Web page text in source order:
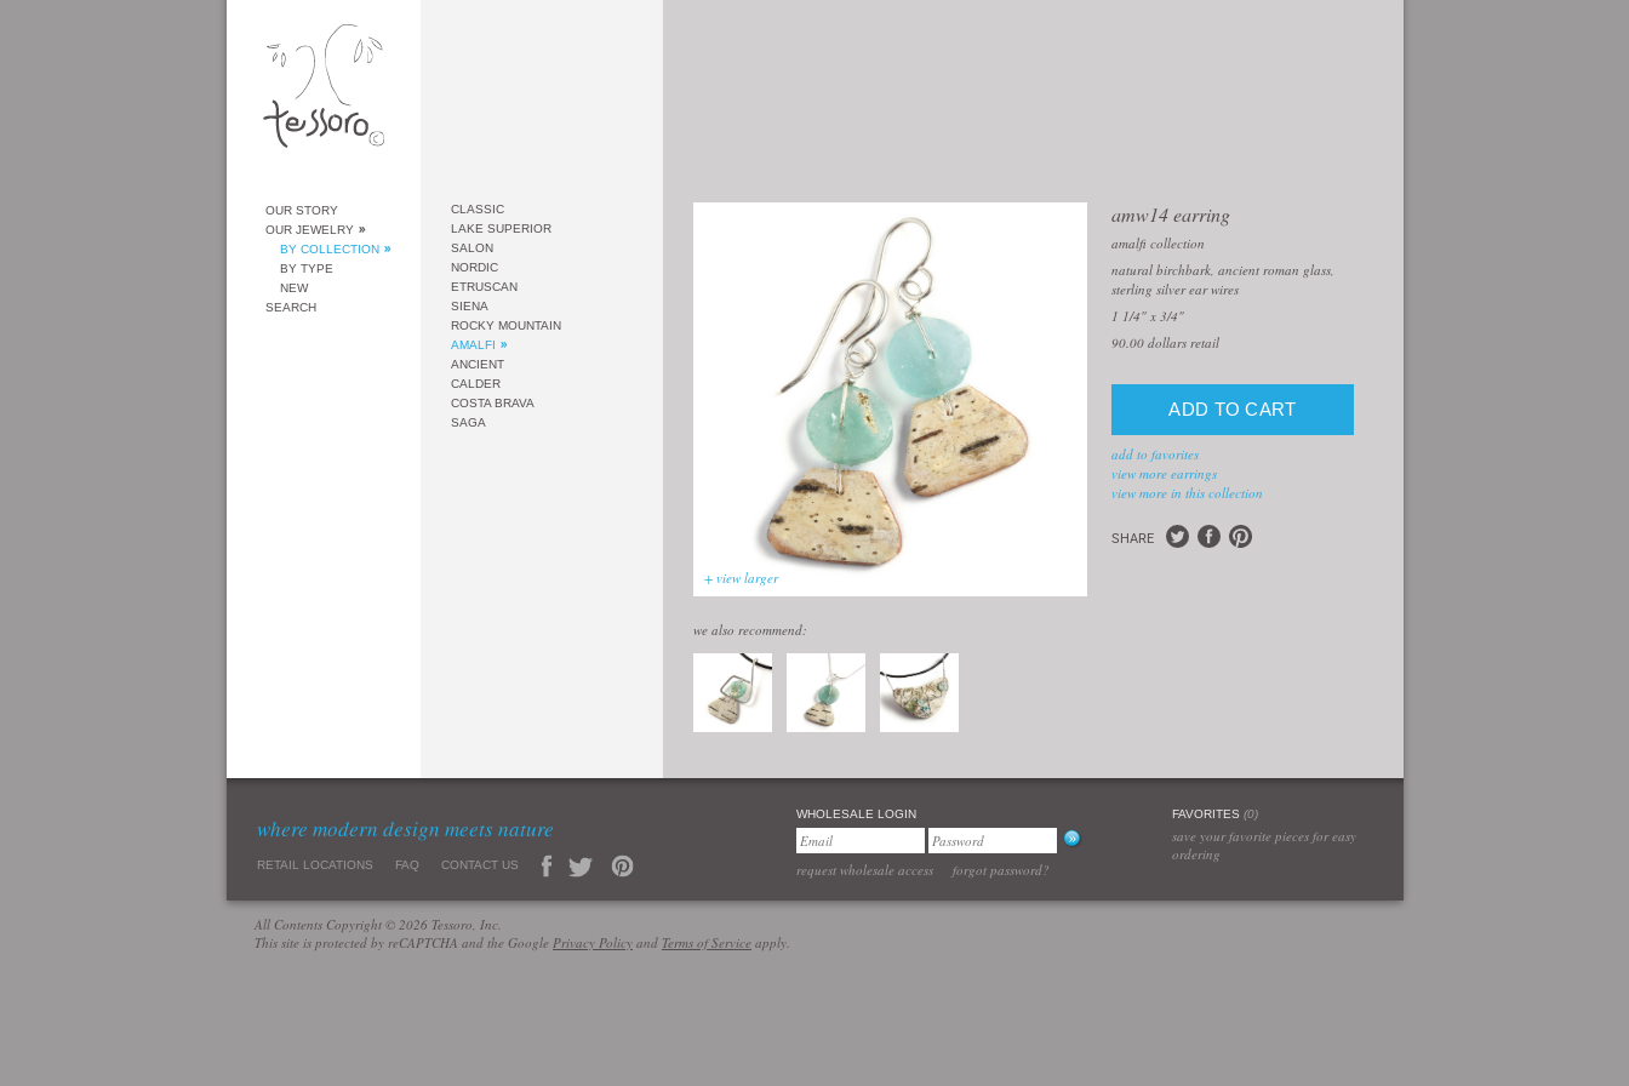
OUR STORY
OUR JEWELRY
BY COLLECTION
BY TYPE
NEW
SEARCH
CLASSIC
LAKE SUPERIOR
SALON
NORDIC
ETRUSCAN
SIENA
ROCKY MOUNTAIN
AMALFI
ANCIENT
CALDER
COSTA BRAVA
SAGA
+ view larger
amw14 earring
amalfi collection
natural birchbark, ancient roman glass,
sterling silver ear wires
1 1/4" x 3/4"
90.00dollars retail
add to favorites
view more earrings
view more in this collection
SHARE
we also recommend:
where modern design meets nature
RETAIL LOCATIONS FAQ CONTACT US
WHOLESALE LOGIN
request wholesale access forgot password?
FAVORITES (0)
save your favorite pieces for easy
ordering
All Contents Copyright © 2026 Tessoro, Inc.
This site is protected by reCAPTCHA and the Google Privacy Policy and Terms of Service apply.